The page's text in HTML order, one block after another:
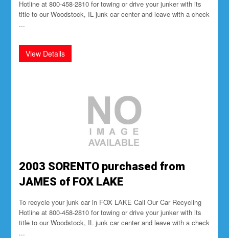
Hotline at 800-458-2810 for towing or drive your junker with its
title to our Woodstock, IL junk car center and leave with a check
...
2003 SORENTO purchased from
JAMES of FOX LAKE
To recycle your junk car in FOX LAKE Call Our Car Recycling
Hotline at 800-458-2810 for towing or drive your junker with its
title to our Woodstock, IL junk car center and leave with a check
...